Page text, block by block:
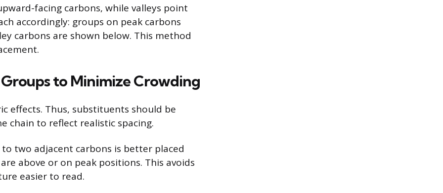
facing carbons, while valleys point
accordingly: groups on peak carbons
carbons are shown below. This method
to Minimize Crowding
effects. Thus, substituents should be
chain to reflect realistic spacing.
two adjacent carbons is better placed
above or on peak positions. This avoids
easier to read.